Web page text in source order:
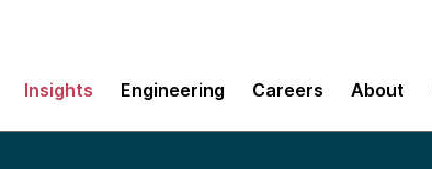
Insights Engineering Careers About